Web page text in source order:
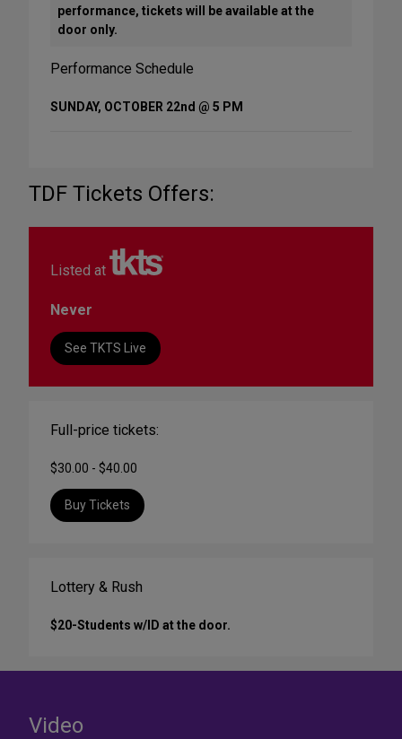
performance, tickets will be available at the
door only.
Performance Schedule
SUNDAY, OCTOBER 22nd @ 5 PM
TDF Tickets Offers:
Listed at
Never
See TKTS Live
Full-price tickets:
$30.00 - $40.00
Buy Tickets
Lottery & Rush
$20-Students w/ID at the door.
Video